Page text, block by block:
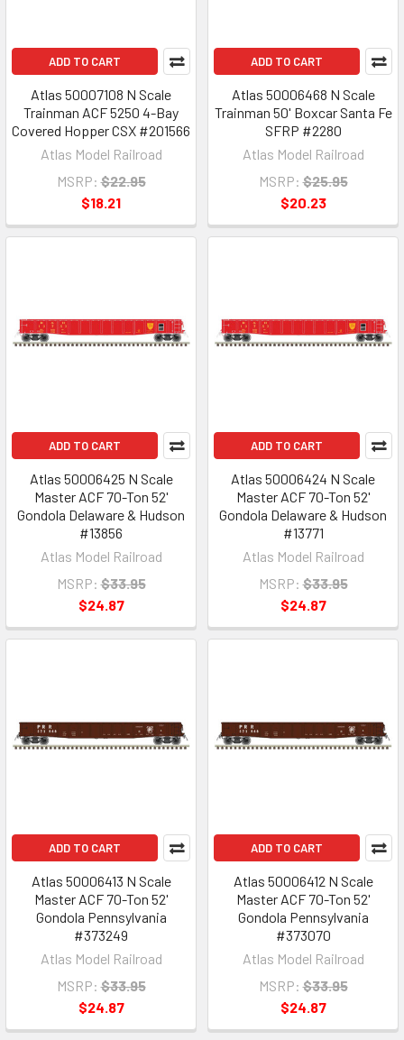
ADD TO CART
Atlas 50007108 N Scale
Trainman ACF 5250 4-Bay
Covered Hopper CSX #201566
Atlas Model Railroad
MSRP: $22.95
$18.21
ADD TO CART
Atlas 50006468 N Scale
Trainman 50' Boxcar Santa Fe
SFRP #2280
Atlas Model Railroad
MSRP: $25.95
$20.23
ADD TO CART
Atlas 50006425 N Scale
Master ACF 70-Ton 52'
Gondola Delaware & Hudson
#13856
Atlas Model Railroad
MSRP: $33.95
$24.87
ADD TO CART
Atlas 50006424 N Scale
Master ACF 70-Ton 52'
Gondola Delaware & Hudson
#13771
Atlas Model Railroad
MSRP: $33.95
$24.87
ADD TO CART
Atlas 50006413 N Scale
Master ACF 70-Ton 52'
Gondola Pennsylvania
#373249
Atlas Model Railroad
MSRP: $33.95
$24.87
ADD TO CART
Atlas 50006412 N Scale
Master ACF 70-Ton 52'
Gondola Pennsylvania
#373070
Atlas Model Railroad
MSRP: $33.95
$24.87